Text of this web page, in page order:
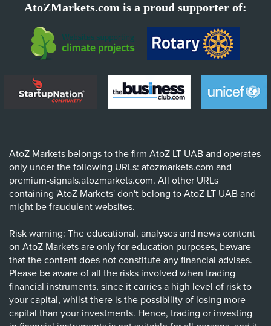
AtoZMarkets.com is a proud supporter of:
AtoZ Markets belongs to the firm AtoZ LT UAB and operates
only under the following URLs: atozmarkets.com and
premium-signals.atozmarkets.com. All other URLs
containing 'AtoZ Markets' don't belong to AtoZ LT UAB and
might be fraudulent websites.
Risk warning: The educational, analyses and news content
on AtoZ Markets are only for education purposes, beware
that the content does not constitute any financial advises.
Please be aware of all the risks involved when trading
financial instruments, since it carries a high level of risk to
your capital, whilst there is the possibility of losing more
capital than your investments. Hence, trading or investing